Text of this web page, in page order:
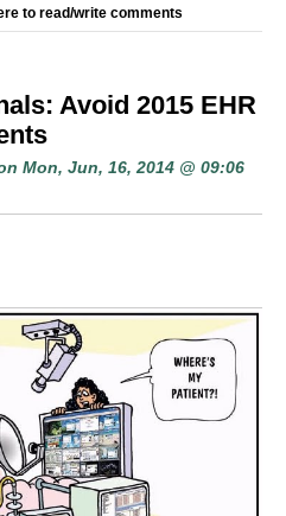
to read/write comments
Avoid 2015 EHR
Mon, Jun, 16, 2014 @ 09:06